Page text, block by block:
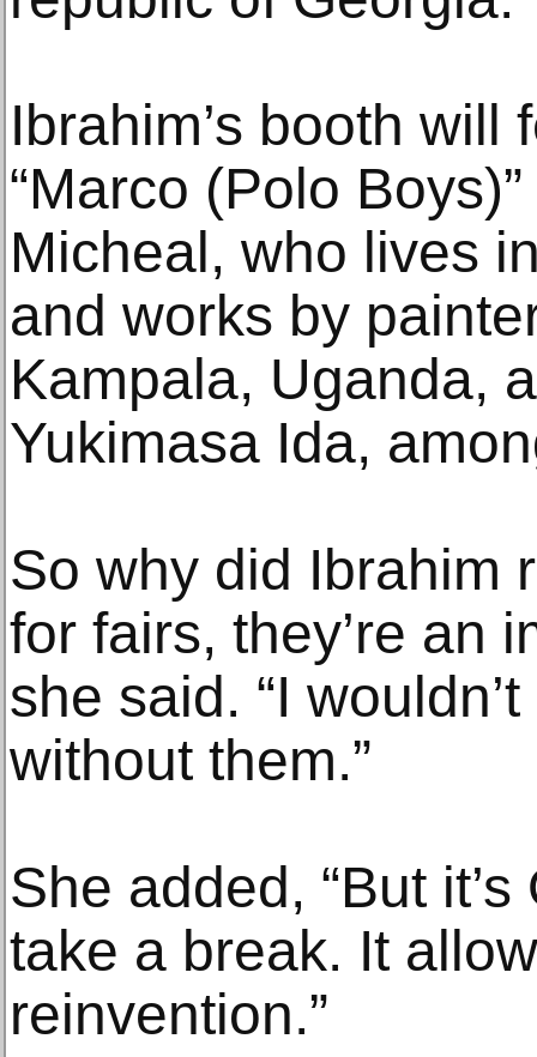
Ibrahim’s booth will
“Marco (Polo
Micheal, who lives
and works by
Kampala, Uganda,
Yukimasa Ida,
So why did Ibrahim
for fairs, they’re an
she said. “I
without them.”
She added, “But
take a break. It
reinvention.”